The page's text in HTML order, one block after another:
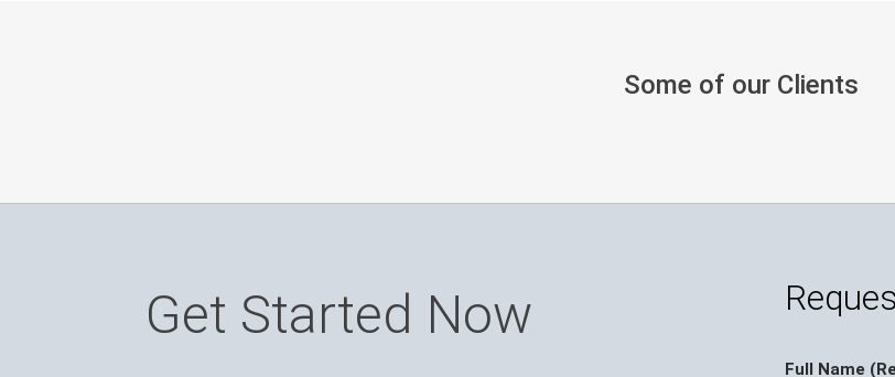
Some of our Clients
Get Started Now
Full Name